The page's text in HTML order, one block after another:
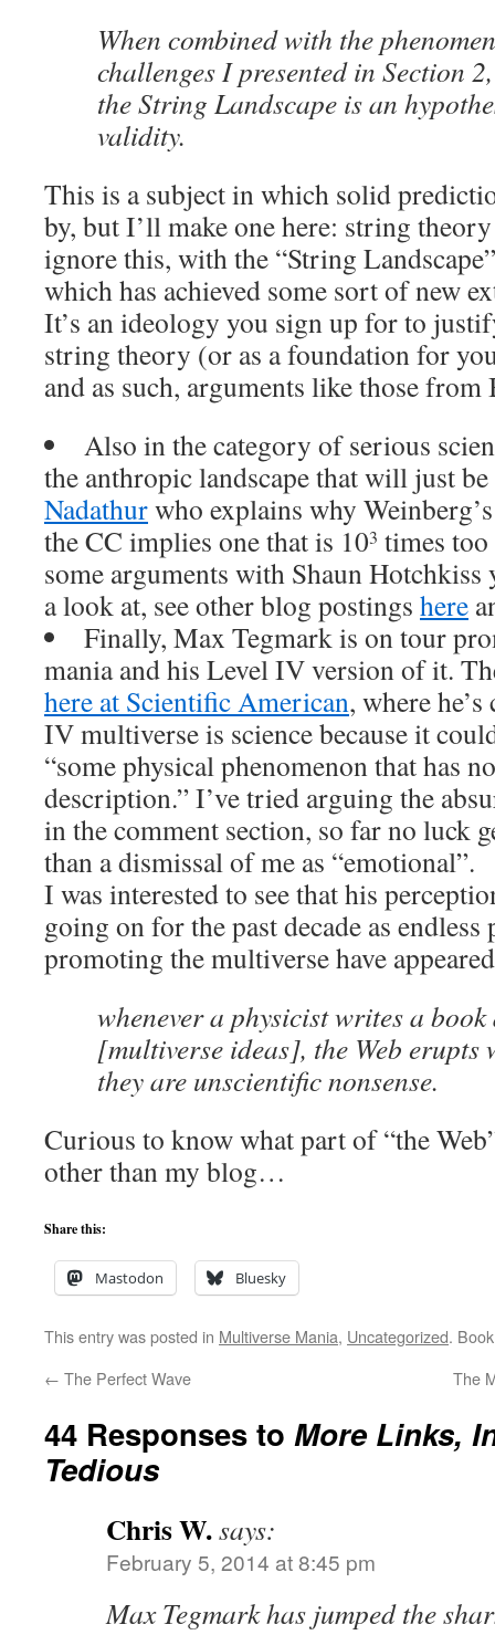
When combined with the
challenges I presented in Section
the String Landscape is an
validity.
This is a subject in which solid
by, but I’ll make one here: string
ignore this, with the “String
which has achieved some sort of new
It’s an ideology you sign up for to
string theory (or as a foundation for
and as such, arguments like those
Also in the category of serious
the anthropic landscape that will just
Nadathurwho explains why
the CC implies one that is 103 times
some arguments with Shaun
a look at, see other blog postings here
Finally, Max Tegmark is on tour
mania and his Level IV version of it.
here at Scientific American, where
IV multiverse is science because it
“some physical phenomenon that has
description.” I’ve tried arguing the
in the comment section, so far no luck
than a dismissal of me as “emotional”.
I was interested to see that his
going on for the past decade as
promoting the multiverse have
whenever a physicist writes a
[multiverse ideas], the Web erupts
they are unscientific nonsense.
Curious to know what part of “the
other than my blog…
Share this:
Mastodon Bluesky
This entry was posted in Multiverse Mania, Uncategorized.
← The Perfect Wave The
44 Responses to More Links,
Tedious
Chris W.says:
February 5, 2014 at 8:45 pm
Max Tegmark has jumped the